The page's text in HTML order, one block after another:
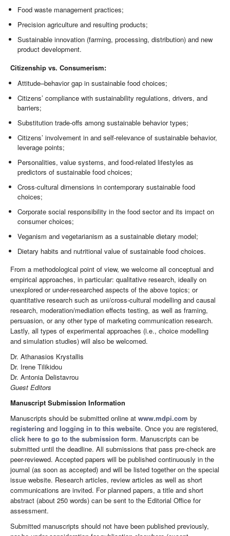
Food waste management practices;
Precision agriculture and resulting products;
Sustainable innovation (farming, processing, distribution) and new
product development.
Citizenship vs. Consumerism:
Attitude–behavior gap in sustainable food choices;
Citizens’ compliance with sustainability regulations, drivers, and
barriers;
Substitution trade-offs among sustainable behavior types;
Citizens’ involvement in and self-relevance of sustainable behavior,
leverage points;
Personalities, value systems, and food-related lifestyles as
predictors of sustainable food choices;
Cross-cultural dimensions in contemporary sustainable food
choices;
Corporate social responsibility in the food sector and its impact on
consumer choices;
Veganism and vegetarianism as a sustainable dietary model;
Dietary habits and nutritional value of sustainable food choices.
From a methodological point of view, we welcome all conceptual and
empirical approaches, in particular: qualitative research, ideally on
unexplored or under-researched aspects of the above topics; or
quantitative research such as uni/cross-cultural modelling and causal
research, moderation/mediation effects testing, as well as framing,
persuasion, or any other type of marketing communication research.
Lastly, all types of experimental approaches (i.e., choice modelling
and simulation studies) will also be welcomed.
Dr. Athanasios Krystallis
Dr. Irene Tilikidou
Dr. Antonia Delistavrou
Guest Editors
Manuscript Submission Information
Manuscripts should be submitted online at www.mdpi.com by
registering and logging in to this website. Once you are registered,
click here to go to the submission form. Manuscripts can be
submitted until the deadline. All submissions that pass pre-check are
peer-reviewed. Accepted papers will be published continuously in the
journal (as soon as accepted) and will be listed together on the special
issue website. Research articles, review articles as well as short
communications are invited. For planned papers, a title and short
abstract (about 250 words) can be sent to the Editorial Office for
assessment.
Submitted manuscripts should not have been published previously,